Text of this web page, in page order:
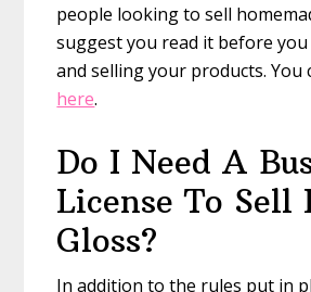
people looking to sell
suggest you read it before
and selling your products. You
here.
Do I Need A
License To Sell
Gloss?
In addition to the rules put in